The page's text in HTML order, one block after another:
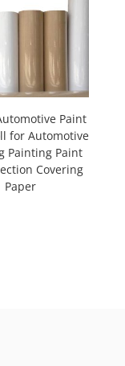
Paint
for Automotive
Painting Paint
Covering
Paper